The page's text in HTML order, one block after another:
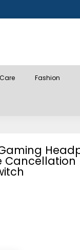
Fashion
Gaming